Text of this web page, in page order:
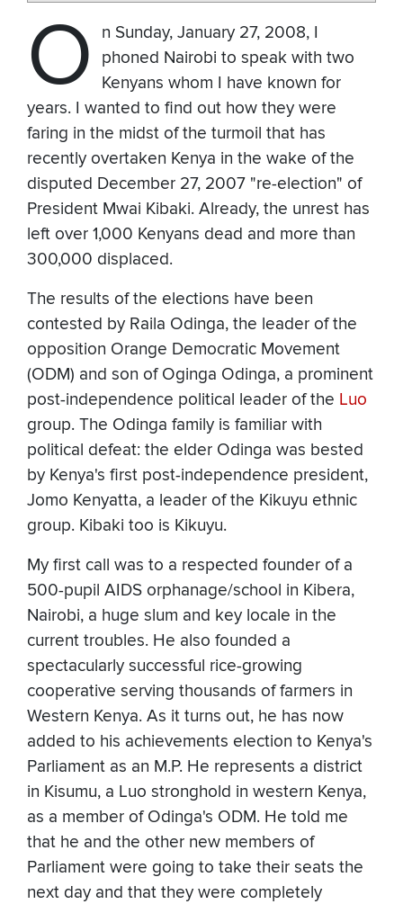
O
n Sunday, January 27, 2008, I
phoned Nairobi to speak with two
Kenyans whom I have known for
years. I wanted to find out how they were
faring in the midst of the turmoil that has
recently overtaken Kenya in the wake of the
disputed December 27, 2007 "re-election" of
President Mwai Kibaki. Already, the unrest has
left over 1,000 Kenyans dead and more than
300,000 displaced.
The results of the elections have been
contested by Raila Odinga, the leader of the
opposition Orange Democratic Movement
(ODM) and son of Oginga Odinga, a prominent
post-independence political leader of the Luo
group. The Odinga family is familiar with
political defeat: the elder Odinga was bested
by Kenya's first post-independence president,
Jomo Kenyatta, a leader of the Kikuyu ethnic
group. Kibaki too is Kikuyu.
My first call was to a respected founder of a
500-pupil AIDS orphanage/school in Kibera,
Nairobi, a huge slum and key locale in the
current troubles. He also founded a
spectacularly successful rice-growing
cooperative serving thousands of farmers in
Western Kenya. As it turns out, he has now
added to his achievements election to Kenya's
Parliament as an M.P. He represents a district
in Kisumu, a Luo stronghold in western Kenya,
as a member of Odinga's ODM. He told me
that he and the other new members of
Parliament were going to take their seats the
next day and that they were completely